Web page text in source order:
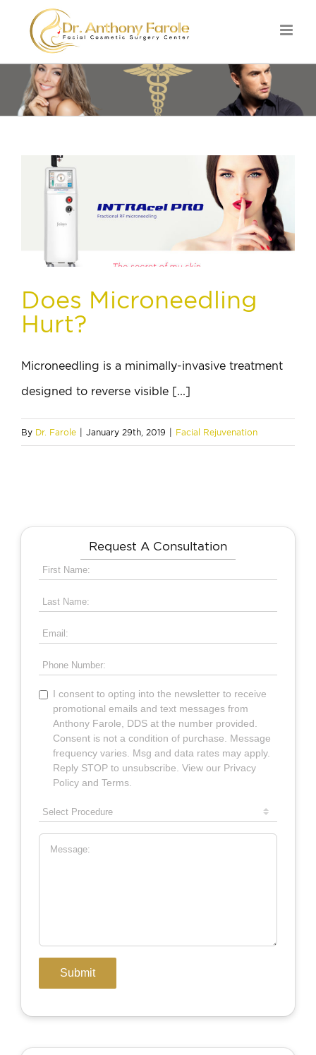
Does Microneedling
Hurt?
Microneedling is a minimally-invasive treatment
designed to reverse visible [...]
By Dr. Farole January 29th, 2019 Facial Rejuvenation
Request A Consultation